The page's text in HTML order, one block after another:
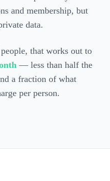
and membership, but
data.
that works out to
— less than half the
a fraction of what
per person.